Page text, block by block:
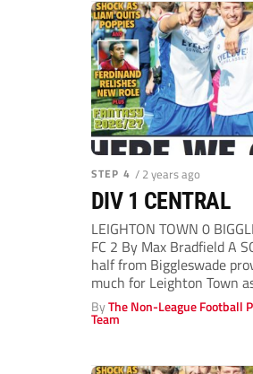
STEP 4 / 2 years ago
DIV 1 CENTRAL
LEIGHTON TOWN 0
FC 2 By Max Bradfield A
half from Biggleswade
much for Leighton Town
ByThe Non-League Football
Team